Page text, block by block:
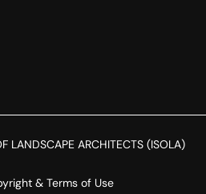
LANDSCAPE ARCHITECTS (ISOLA)
& Terms of Use